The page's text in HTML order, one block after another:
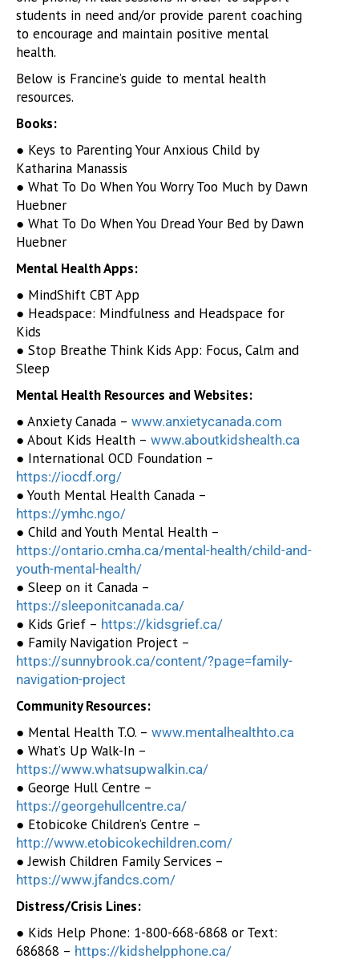
students in need and/or provide parent coaching
to encourage and maintain positive mental
health.
Below is Francine’s guide to mental health
resources.
Books:
● Keys to Parenting Your Anxious Child by
Katharina Manassis
● What To Do When You Worry Too Much by Dawn
Huebner
● What To Do When You Dread Your Bed by Dawn
Huebner
Mental Health Apps:
● MindShift CBT App
● Headspace: Mindfulness and Headspace for
Kids
● Stop Breathe Think Kids App: Focus, Calm and
Sleep
Mental Health Resources and Websites:
● Anxiety Canada – www.anxietycanada.com
● About Kids Health – www.aboutkidshealth.ca
● International OCD Foundation –
https://iocdf.org/
● Youth Mental Health Canada –
https://ymhc.ngo/
● Child and Youth Mental Health –
https://ontario.cmha.ca/mental-health/child-and-
youth-mental-health/
● Sleep on it Canada –
https://sleeponitcanada.ca/
● Kids Grief – https://kidsgrief.ca/
● Family Navigation Project –
https://sunnybrook.ca/content/?page=family-
navigation-project
Community Resources:
● Mental Health T.O. – www.mentalhealthto.ca
● What’s Up Walk-In –
https://www.whatsupwalkin.ca/
● George Hull Centre –
https://georgehullcentre.ca/
● Etobicoke Children’s Centre –
http://www.etobicokechildren.com/
● Jewish Children Family Services –
https://www.jfandcs.com/
Distress/Crisis Lines:
● Kids Help Phone: 1-800-668-6868 or Text:
686868 – https://kidshelpphone.ca/